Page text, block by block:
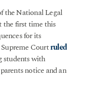
the National Legal
the first time this
for its
Supreme Courtruled
with
notice and an